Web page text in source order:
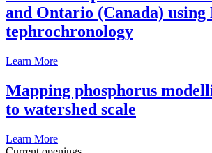
and Ontario (Canada)
tephrochronology
Learn More
Mapping phosphorus
to watershed scale
Learn More